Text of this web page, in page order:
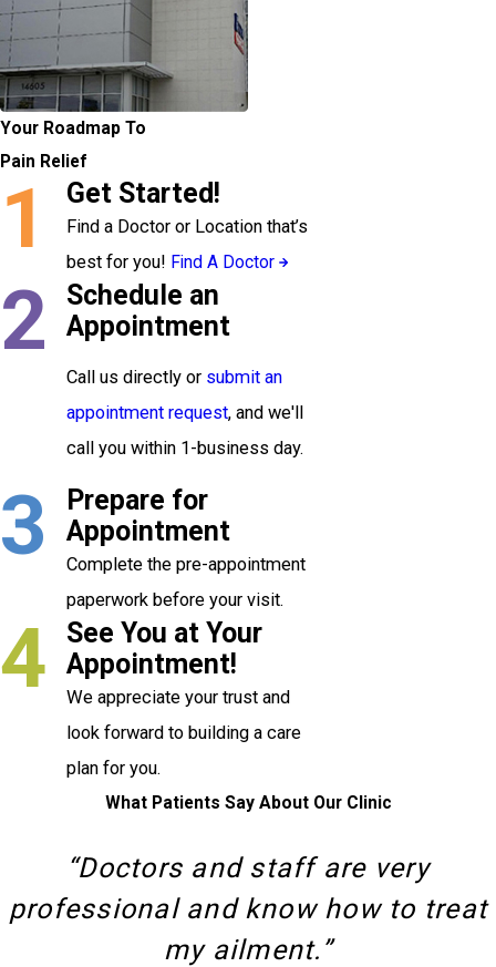
Your Roadmap To
Pain Relief
1 Get Started!
Find a Doctor or Location that’s
best for you! Find A Doctor
2
Schedule an
Appointment
Call us directly or submit an
appointment request, and we'll
call you within 1-business day.
3
Prepare for
Appointment
Complete the pre-appointment
paperwork before your visit.
4
See You at Your
Appointment!
We appreciate your trust and
look forward to building a care
plan for you.
What Patients Say About Our Clinic
“Doctors and staff are very
professional and know how to treat
my ailment.”